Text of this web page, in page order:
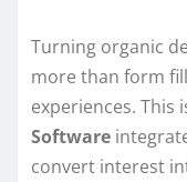
Turning organic
more than form
experiences. This
Software
convert interest